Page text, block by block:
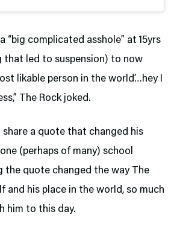
“big complicated asshole” at 15yrs
led to suspension) to now
likable person in the world’…hey I
The Rock joked.
a quote that changed his
(perhaps of many) school
the quote changed the way The
and his place in the world, so much
him to this day.